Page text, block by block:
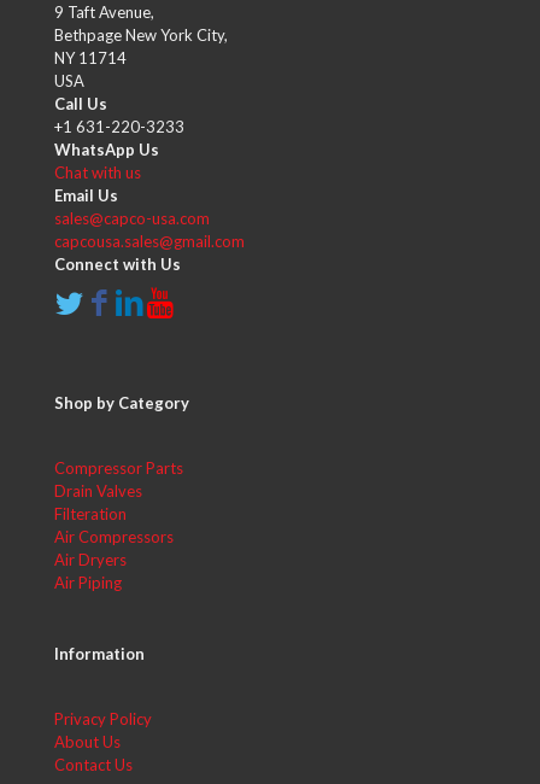
9 Taft Avenue,
Bethpage New York City,
NY 11714
USA
Call Us
+1 631-220-3233
WhatsApp Us
Chat with us
Email Us
sales@capco-usa.com
capcousa.sales@gmail.com
Connect with Us
Shop by Category
Compressor Parts
Drain Valves
Filteration
Air Compressors
Air Dryers
Air Piping
Information
Privacy Policy
About Us
Contact Us